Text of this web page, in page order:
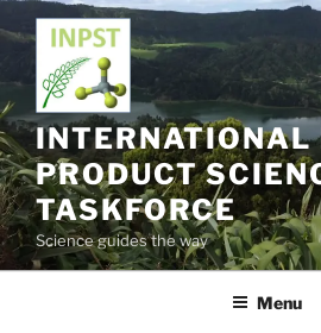
to
content
INTERNATIONAL
PRODUCT
TASKFORCE
Science guides the way
Menu